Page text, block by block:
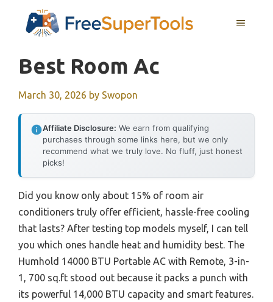
MENU
Best Room Ac
March 30, 2026 by Swopon
Affiliate Disclosure: We earn from qualifying
purchases through some links here, but we only
recommend what we truly love. No fluff, just honest
picks!
Did you know only about 15% of room air
conditioners truly offer efficient, hassle-free cooling
that lasts? After testing top models myself, I can tell
you which ones handle heat and humidity best. The
Humhold 14000 BTU Portable AC with Remote, 3-in-
1, 700 sq.ft stood out because it packs a punch with
its powerful 14,000 BTU capacity and smart features.